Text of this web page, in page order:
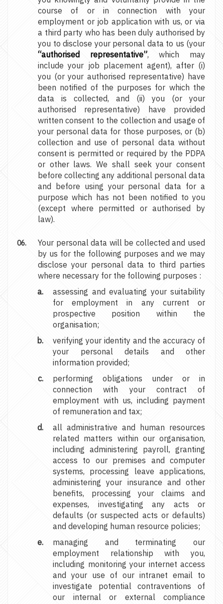
course of or in connection with your
employment or job application with us, or via
a third party who has been duly authorised by
you to disclose your personal data to us (your
“authorised representative”, which may
include your job placement agent), after (i)
you (or your authorised representative) have
been notified of the purposes for which the
data is collected, and (ii) you (or your
authorised representative) have provided
written consent to the collection and usage of
your personal data for those purposes, or (b)
collection and use of personal data without
consent is permitted or required by the PDPA
or other laws. We shall seek your consent
before collecting any additional personal data
and before using your personal data for a
purpose which has not been notified to you
(except where permitted or authorised by
law).
Your personal data will be collected and used
by us for the following purposes and we may
disclose your personal data to third parties
where necessary for the following purposes :
assessing and evaluating your suitability
for employment in any current or
prospective position within the
organisation;
verifying your identity and the accuracy of
your personal details and other
information provided;
performing obligations under or in
connection with your contract of
employment with us, including payment
of remuneration and tax;
all administrative and human resources
related matters within our organisation,
including administering payroll, granting
access to our premises and computer
systems, processing leave applications,
administering your insurance and other
benefits, processing your claims and
expenses, investigating any acts or
defaults (or suspected acts or defaults)
and developing human resource policies;
managing and terminating our
employment relationship with you,
including monitoring your internet access
and your use of our intranet email to
investigate potential contraventions of
our internal or external compliance